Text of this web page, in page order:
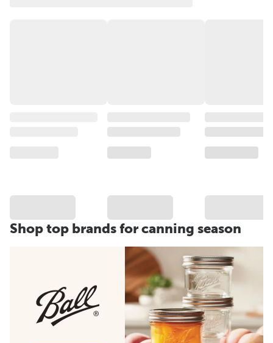
Shop top brands for canning season